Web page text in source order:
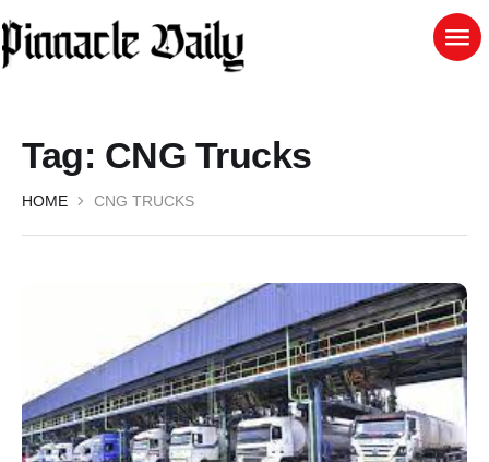
Tag: CNG Trucks
HOME CNG TRUCKS